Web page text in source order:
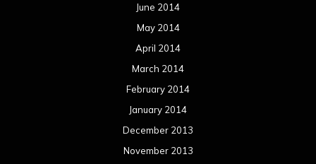
June 2014
May 2014
April 2014
March 2014
February 2014
January 2014
December 2013
November 2013